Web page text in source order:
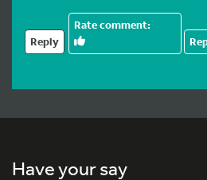
Reply
Have your say